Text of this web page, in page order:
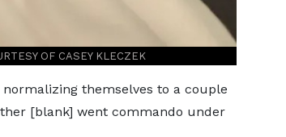
OF CASEY KLECZEK
themselves to a couple
[blank] went commando under